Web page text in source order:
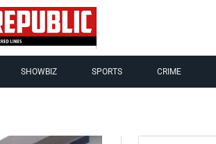
SHOWBIZ SPORTS CRIME